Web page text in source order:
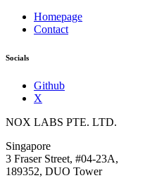
Homepage
Contact
Socials
Github
X
NOX LABS PTE. LTD.
Singapore
3 Fraser Street, #04-23A,
189352, DUO Tower